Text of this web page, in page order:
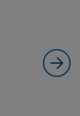
next